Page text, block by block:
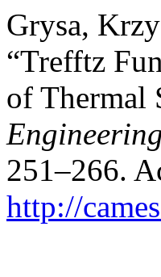
Grysa,
“Trefftz
of Thermal
251–266.
http://